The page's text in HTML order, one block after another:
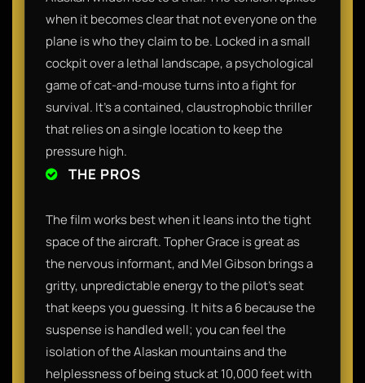
when it becomes clear that not everyone on the
plane is who they claim to be. Locked in a small
cockpit over a lethal landscape, a psychological
game of cat-and-mouse turns into a fight for
survival. It’s a contained, claustrophobic thriller
that relies on a single location to keep the
pressure high.
THE PROS
The film works best when it leans into the tight
space of the aircraft. Topher Grace is great as
the nervous informant, and Mel Gibson brings a
gritty, unpredictable energy to the pilot's seat
that keeps you guessing. It hits a 6 because the
suspense is handled well; you can feel the
isolation of the Alaskan mountains and the
helplessness of being stuck at 10,000 feet with